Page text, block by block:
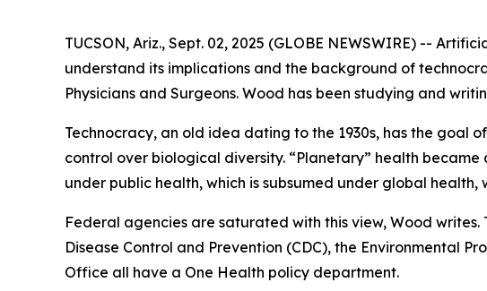
TUCSON, Ariz., Sept. 02, 2025 (GLOBE NEWSWIRE) --
understand its implications and the background of
Physicians and Surgeons. Wood has been studying and
Technocracy, an old idea dating to the 1930s, has the goal
control over biological diversity. “Planetary” health
under public health, which is subsumed under global
Federal agencies are saturated with this view, Wood
Disease Control and Prevention (CDC), the Environmental
Office all have a One Health policy department.